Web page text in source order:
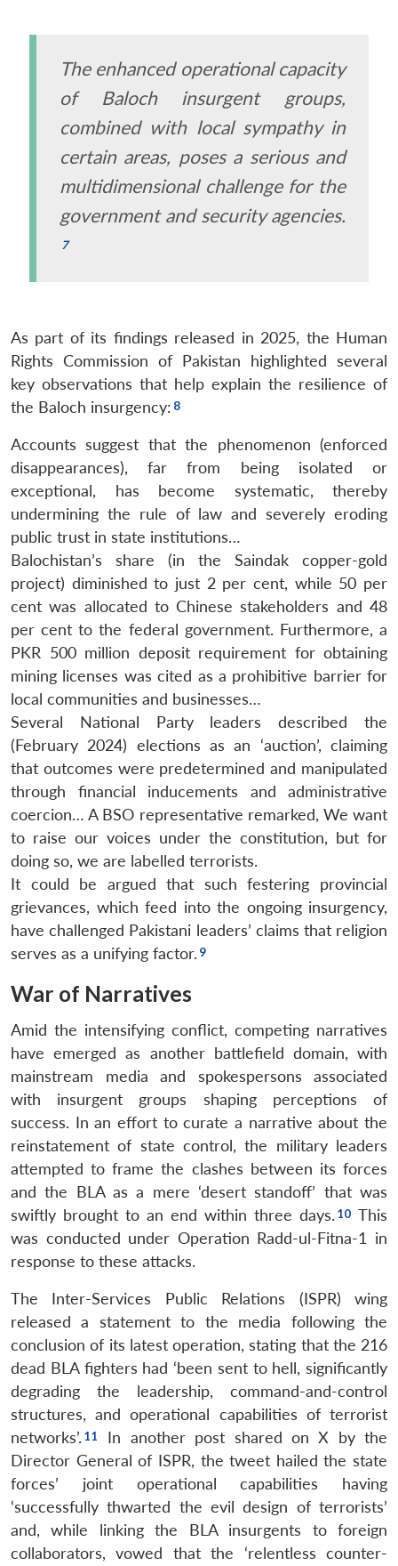
The enhanced operational capacity
of Baloch insurgent groups,
combined with local sympathy in
certain areas, poses a serious and
multidimensional challenge for the
government and security agencies.
As part of its findings released in 2025, the Human
Rights Commission of Pakistan highlighted several
key observations that help explain the resilience of
the Baloch insurgency:
Accounts suggest that the phenomenon (enforced
disappearances), far from being isolated or
exceptional, has become systematic, thereby
undermining the rule of law and severely eroding
public trust in state institutions…
Balochistan’s share (in the Saindak copper-gold
project) diminished to just 2 per cent, while 50 per
cent was allocated to Chinese stakeholders and 48
per cent to the federal government. Furthermore, a
PKR 500 million deposit requirement for obtaining
mining licenses was cited as a prohibitive barrier for
local communities and businesses…
Several National Party leaders described the
(February 2024) elections as an ‘auction’, claiming
that outcomes were predetermined and manipulated
through financial inducements and administrative
coercion… A BSO representative remarked, We want
to raise our voices under the constitution, but for
doing so, we are labelled terrorists.
It could be argued that such festering provincial
grievances, which feed into the ongoing insurgency,
have challenged Pakistani leaders’ claims that religion
serves as a unifying factor.
War of Narratives
Amid the intensifying conflict, competing narratives
have emerged as another battlefield domain, with
mainstream media and spokespersons associated
with insurgent groups shaping perceptions of
success. In an effort to curate a narrative about the
reinstatement of state control, the military leaders
attempted to frame the clashes between its forces
and the BLA as a mere ‘desert standoff’ that was
swiftly brought to an end within three days.
This
was conducted under Operation Radd-ul-Fitna-1 in
response to these attacks.
The Inter-Services Public Relations (ISPR) wing
released a statement to the media following the
conclusion of its latest operation, stating that the 216
dead BLA fighters had ‘been sent to hell, significantly
degrading the leadership, command-and-control
structures, and operational capabilities of terrorist
networks’.
In another post shared on X by the
Director General of ISPR, the tweet hailed the state
forces’ joint operational capabilities having
‘successfully thwarted the evil design of terrorists’
and, while linking the BLA insurgents to foreign
collaborators, vowed that the ‘relentless counter-